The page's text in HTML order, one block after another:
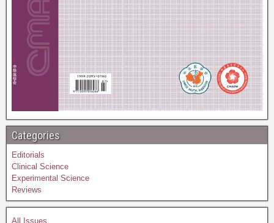
Categories
Editorials
Clinical Science
Experimental Science
Reviews
All Issues